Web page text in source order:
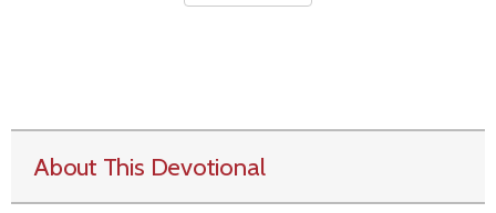
About This Devotional